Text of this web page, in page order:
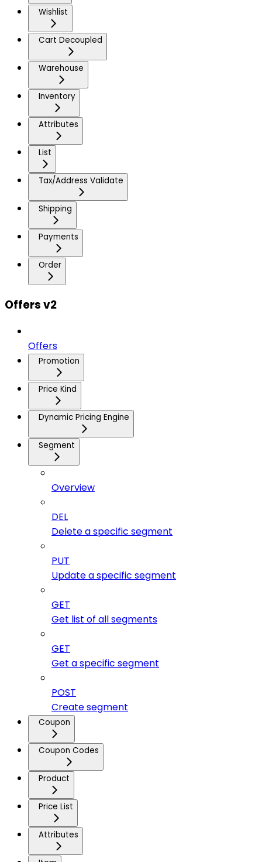
Wishlist
Cart Decoupled
Warehouse
Inventory
Attributes
List
Tax/Address Validate
Shipping
Payments
Order
Offers v2
Offers
Promotion
Price Kind
Dynamic Pricing Engine
Segment
Overview
DEL
Delete a specific segment
PUT
Update a specific segment
GET
Get list of all segments
GET
Get a specific segment
POST
Create segment
Coupon
Coupon Codes
Product
Price List
Attributes